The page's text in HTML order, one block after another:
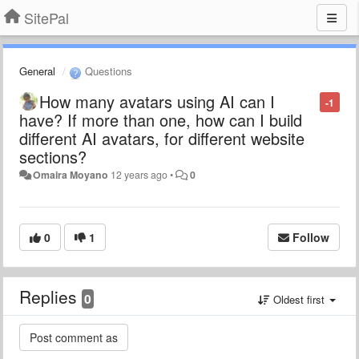
SitePal
General Questions
-1
How many avatars using AI can I
have? If more than one, how can I build
different AI avatars, for different website
sections?
Omaira Moyano 12 years ago• 0
0 1 Follow
Replies 0 Oldest first